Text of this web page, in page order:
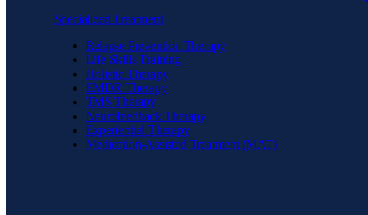
Specialized Treatment
Relapse Prevention Therapy
Life Skills Training
Holistic Therapy
EMDR Therapy
TMS Therapy
Neurofeedback Therapy
Experiential Therapy
Medication-Assisted Treatment (MAT)